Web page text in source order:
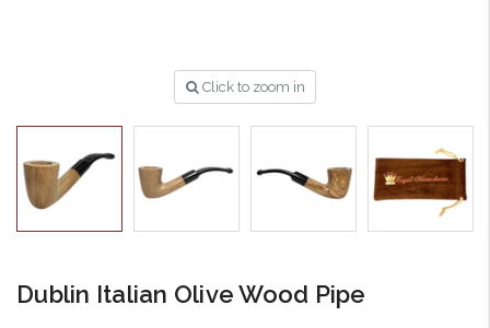
Click to zoom in
Dublin Italian Olive Wood Pipe